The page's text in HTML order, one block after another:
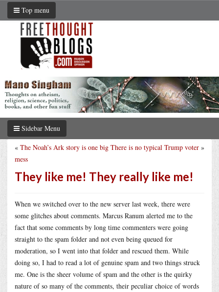
Top menu
Sidebar Menu
There is no typical Trump voter »
« The Noah’s Ark story is one big
mess
They like me! They really like me!
When we switched over to the new server last week, there were
some glitches about comments. Marcus Ranum alerted me to the
fact that some comments by long time commenters were going
straight to the spam folder and not even being queued for
moderation, so I went into that folder and rescued them. While
doing so, I had to read a lot of genuine spam and two things struck
me. One is the sheer volume of spam and the other is the quirky
nature of so many of the comments, their peculiar choice of words